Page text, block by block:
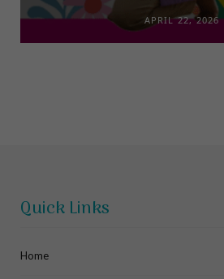
APRIL 22, 2026
Quick Links
Home